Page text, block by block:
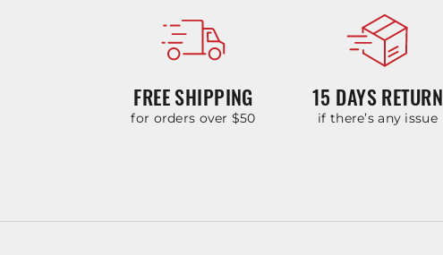
FREE SHIPPING
for orders over $50
15 DAYS RETURN
if there’s any issue